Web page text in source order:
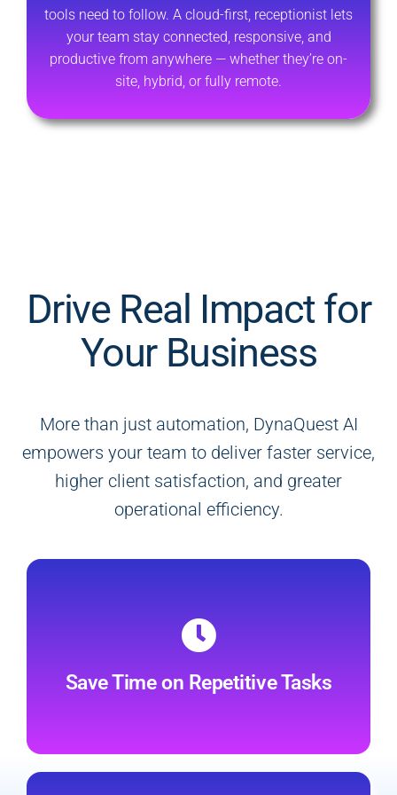
tools need to follow. A cloud-first, receptionist lets
your team stay connected, responsive, and
productive from anywhere — whether they’re on-
site, hybrid, or fully remote.
Drive Real Impact for
Your Business
More than just automation, DynaQuest AI
empowers your team to deliver faster service,
higher client satisfaction, and greater
operational efficiency.
Save Time on Repetitive Tasks
Automate up to 80% of routine
communication and administrative tasks,
client or patient interactions.